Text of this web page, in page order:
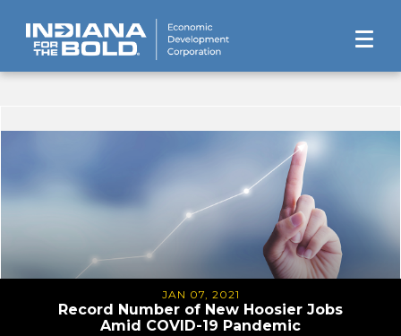
JAN 07, 2021
Record Number of New Hoosier Jobs
Amid COVID-19 Pandemic